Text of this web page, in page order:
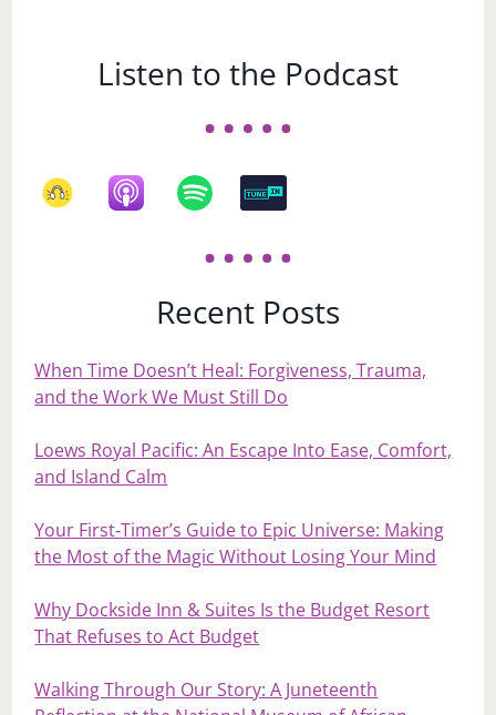
Listen to the Podcast
Recent Posts
When Time Doesn’t Heal: Forgiveness, Trauma,
and the Work We Must Still Do
Loews Royal Pacific: An Escape Into Ease, Comfort,
and Island Calm
Your First‑Timer’s Guide to Epic Universe: Making
the Most of the Magic Without Losing Your Mind
Why Dockside Inn & Suites Is the Budget Resort
That Refuses to Act Budget
Walking Through Our Story: A Juneteenth